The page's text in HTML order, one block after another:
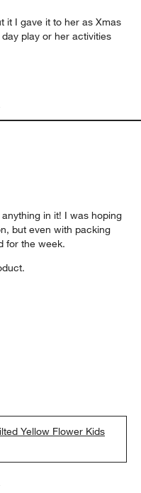
it I gave it to her as Xmas
play or her activities
in it! I was hoping
but even with packing
for the week.
Yellow Flower Kids